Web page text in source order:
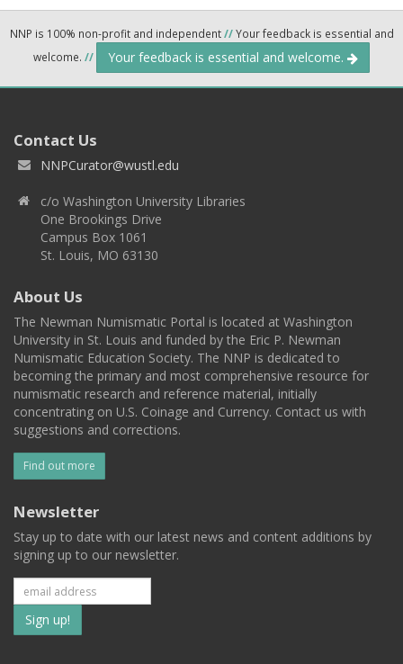
NNP is 100% non-profit and independent//Your feedback is essential and
welcome. // Your feedback is essential and welcome.
Contact Us
NNPCurator@wustl.edu
c/o Washington University Libraries
One Brookings Drive
Campus Box 1061
St. Louis, MO 63130
About Us
The Newman Numismatic Portal is located at Washington
University in St. Louis and funded by the Eric P. Newman
Numismatic Education Society. The NNP is dedicated to
becoming the primary and most comprehensive resource for
numismatic research and reference material, initially
concentrating on U.S. Coinage and Currency. Contact us with
suggestions and corrections.
Find out more
Newsletter
Stay up to date with our latest news and content additions by
signing up to our newsletter.
Subscribe
to